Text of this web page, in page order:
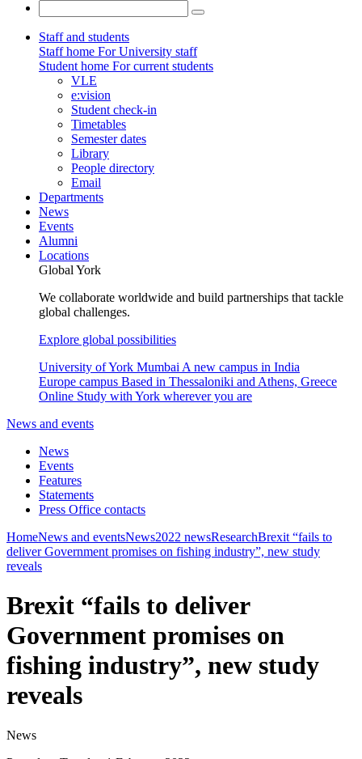
Staff and students
Staff home For University staff
Student home For current students
VLE
e:vision
Student check-in
Timetables
Semester dates
Library
People directory
Email
Departments
News
Events
Alumni
Locations
Global York
We collaborate worldwide and build partnerships that tackle
global challenges.
Explore global possibilities
University of York Mumbai A new campus in India
Europe campus Based in Thessaloniki and Athens, Greece
Online Study with York wherever you are
News and events
News
Events
Features
Statements
Press Office contacts
HomeNews and eventsNews2022 newsResearchBrexit “fails to
deliver Government promises on fishing industry”, new study
reveals
Brexit “fails to deliver
Government promises on
fishing industry”, new study
reveals
News